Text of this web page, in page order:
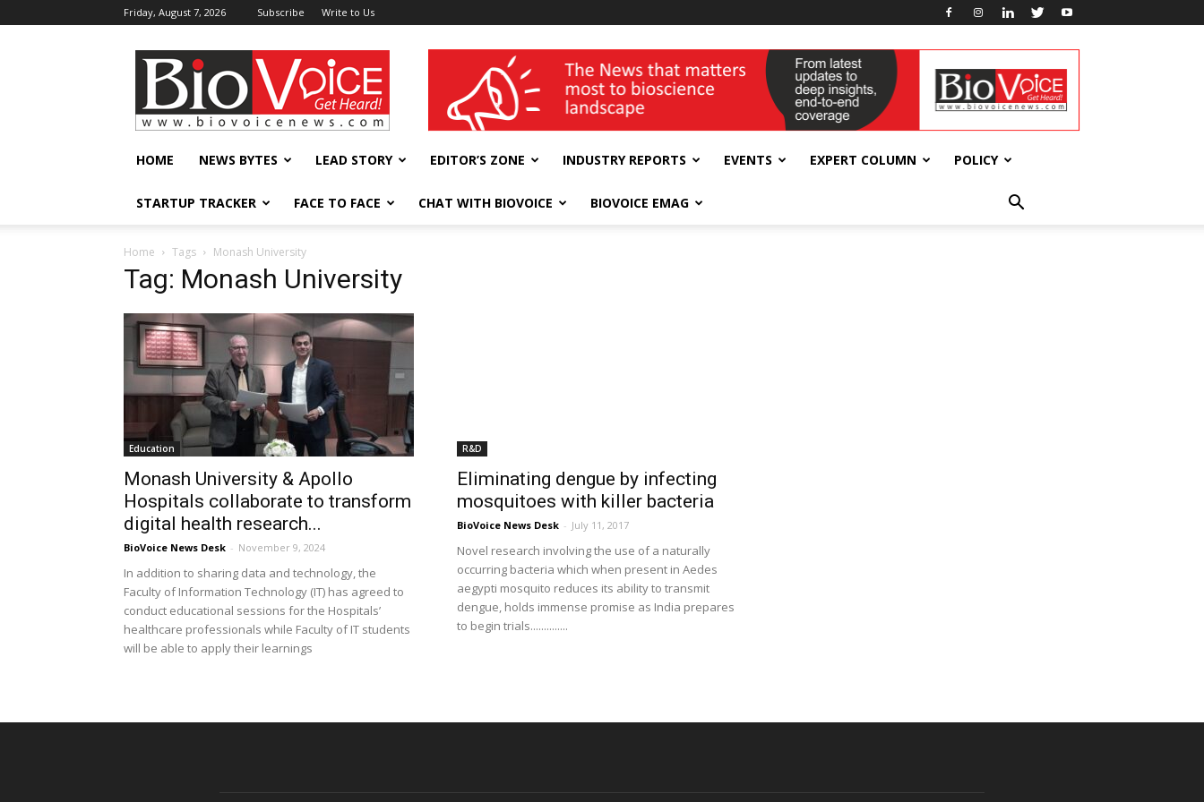
Friday, August 7, 2026 Subscribe Write to Us
BioVoiceNews wellness India Expo
HOME NEWS BYTES LEAD STORY EDITOR’S ZONE INDUSTRY REPORTS EVENTS EXPERT COLUMN POLICY
STARTUP TRACKER FACE TO FACE CHAT WITH BIOVOICE BIOVOICE EMAG
Home Tags Monash University
Tag: Monash University
Education
Monash University & Apollo
Hospitals collaborate to transform
digital health research...
BioVoice News Desk - November 9, 2024
In addition to sharing data and technology, the
Faculty of Information Technology (IT) has agreed to
conduct educational sessions for the Hospitals’
healthcare professionals while Faculty of IT students
will be able to apply their learnings
R&D
Eliminating dengue by infecting
mosquitoes with killer bacteria
BioVoice News Desk - July 11, 2017
Novel research involving the use of a naturally
occurring bacteria which when present in Aedes
aegypti mosquito reduces its ability to transmit
dengue, holds immense promise as India prepares
to begin trials..............